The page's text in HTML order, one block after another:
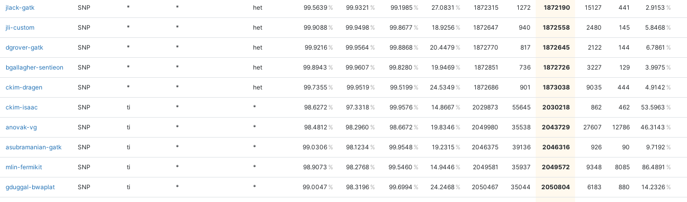
jlack-gatk SNP * * het 99.5639 99.9321 99.1985 27.0831 1872315 1272 1872190 15127 441 2.9153
jli-custom SNP * * het 99.9088 99.9498 99.8677 18.9256 1872647 940 1872558 2480 145 5.8468
dgrover-gatk SNP * * het 99.9216 99.9564 99.8868 20.4479 1872770 817 1872645 2122 144 6.7861
bgallagher-sentieon SNP * * het 99.8943 99.9607 99.8280 19.9469 1872851 736 1872726 3227 129 3.9975
ckim-dragen SNP * * het 99.7355 99.9519 99.5199 24.5349 1872686 901 1873038 9035 444 4.9142
ckim-isaac SNP ti * * 98.6272 97.3318 99.9576 14.8667 2029873 55645 2030218 862 462 53.5963
anovak-vg SNP ti * * 98.4812 98.2960 98.6672 19.8346 2049980 35538 2043729 27607 12786 46.3143
asubramanian-gatk SNP ti * * 99.0306 98.1234 99.9548 19.2315 2046375 39136 2046316 926 90 9.7192
mlin-fermikit SNP ti * * 98.9073 98.2768 99.5460 14.9446 2049581 35937 2049572 9348 8085 86.4891
gduggal-bwaplat SNP ti * * 99.0047 98.3196 99.6994 24.2468 2050467 35044 2050804 6183 880 14.2326